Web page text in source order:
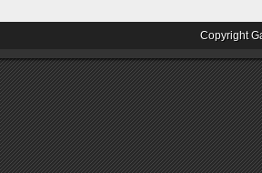
Copyright